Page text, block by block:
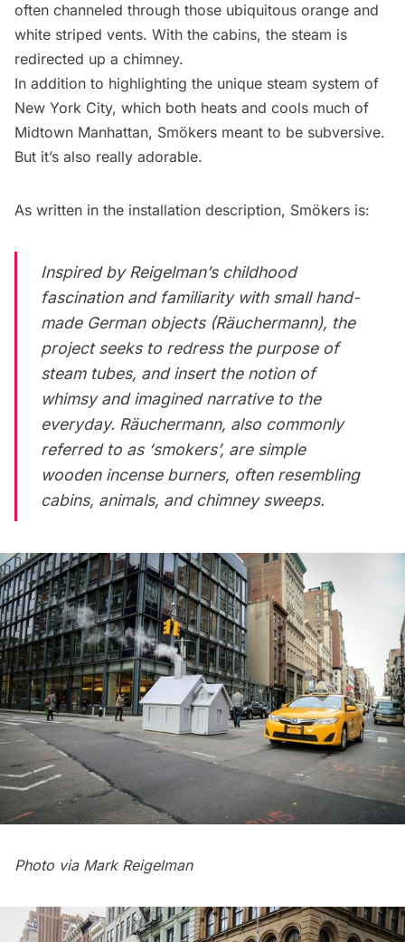
often channeled through those ubiquitous orange and
white striped vents. With the cabins, the steam is
redirected up a chimney.
In addition to highlighting the unique steam system of
New York City, which both heats and cools much of
Midtown Manhattan, Smökers meant to be subversive.
But it’s also really adorable.
As written in the installation description, Smökers is:
Inspired by Reigelman’s childhood
fascination and familiarity with small hand-
made German objects (Räuchermann), the
project seeks to redress the purpose of
steam tubes, and insert the notion of
whimsy and imagined narrative to the
everyday. Räuchermann, also commonly
referred to as ‘smokers’, are simple
wooden incense burners, often resembling
cabins, animals, and chimney sweeps.
Photo via Mark Reigelman